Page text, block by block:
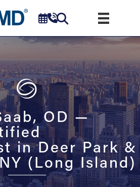
OD —
in Deer Park &
(Long Island)